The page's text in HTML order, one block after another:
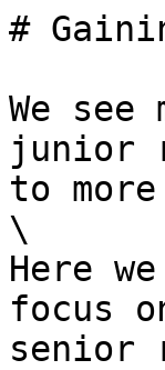
#
We
junior
to
\
Here
focus
senior